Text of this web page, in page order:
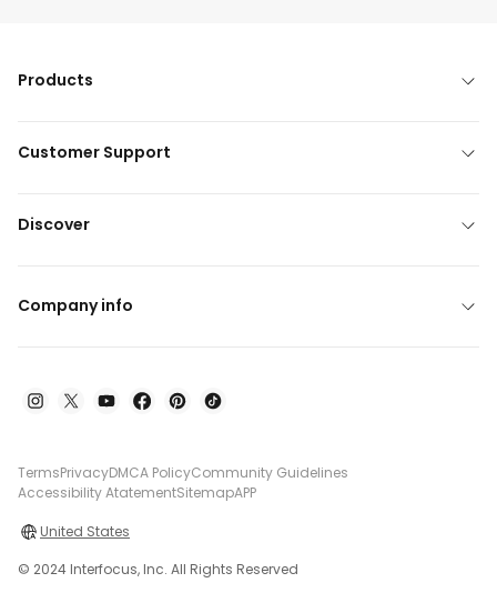
Products
Customer Support
Discover
Company info
TermsPrivacyDMCA PolicyCommunity Guidelines
Accessibility AtatementSitemapAPP
United States
© 2024 Interfocus, Inc. All Rights Reserved